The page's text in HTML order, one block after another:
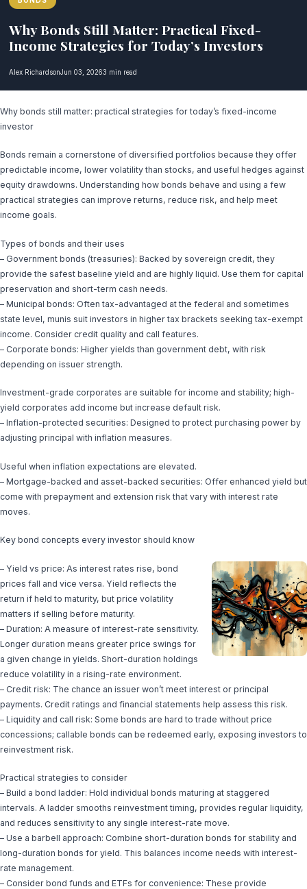
Why Bonds Still Matter: Practical Fixed-
Income Strategies for Today’s Investors
Alex RichardsonJun 03, 20263 min read
Why bonds still matter: practical strategies for today’s fixed-income
investor
Bonds remain a cornerstone of diversified portfolios because they offer
predictable income, lower volatility than stocks, and useful hedges against
equity drawdowns. Understanding how bonds behave and using a few
practical strategies can improve returns, reduce risk, and help meet
income goals.
Types of bonds and their uses
– Government bonds (treasuries): Backed by sovereign credit, they
provide the safest baseline yield and are highly liquid. Use them for capital
preservation and short-term cash needs.
– Municipal bonds: Often tax-advantaged at the federal and sometimes
state level, munis suit investors in higher tax brackets seeking tax-exempt
income. Consider credit quality and call features.
– Corporate bonds: Higher yields than government debt, with risk
depending on issuer strength.
Investment-grade corporates are suitable for income and stability; high-
yield corporates add income but increase default risk.
– Inflation-protected securities: Designed to protect purchasing power by
adjusting principal with inflation measures.
Useful when inflation expectations are elevated.
– Mortgage-backed and asset-backed securities: Offer enhanced yield but
come with prepayment and extension risk that vary with interest rate
moves.
Key bond concepts every investor should know
– Yield vs price: As interest rates rise, bond
prices fall and vice versa. Yield reflects the
return if held to maturity, but price volatility
matters if selling before maturity.
– Duration: A measure of interest-rate sensitivity.
Longer duration means greater price swings for
a given change in yields. Short-duration holdings
reduce volatility in a rising-rate environment.
– Credit risk: The chance an issuer won’t meet interest or principal
payments. Credit ratings and financial statements help assess this risk.
– Liquidity and call risk: Some bonds are hard to trade without price
concessions; callable bonds can be redeemed early, exposing investors to
reinvestment risk.
Practical strategies to consider
– Build a bond ladder: Hold individual bonds maturing at staggered
intervals. A ladder smooths reinvestment timing, provides regular liquidity,
and reduces sensitivity to any single interest-rate move.
– Use a barbell approach: Combine short-duration bonds for stability and
long-duration bonds for yield. This balances income needs with interest-
rate management.
– Consider bond funds and ETFs for convenience: These provide